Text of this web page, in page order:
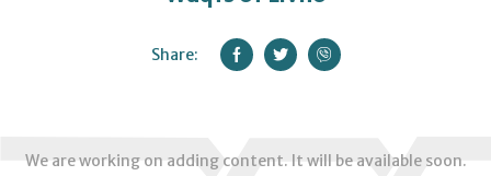
Share:
We are working on adding content. It will be available soon.